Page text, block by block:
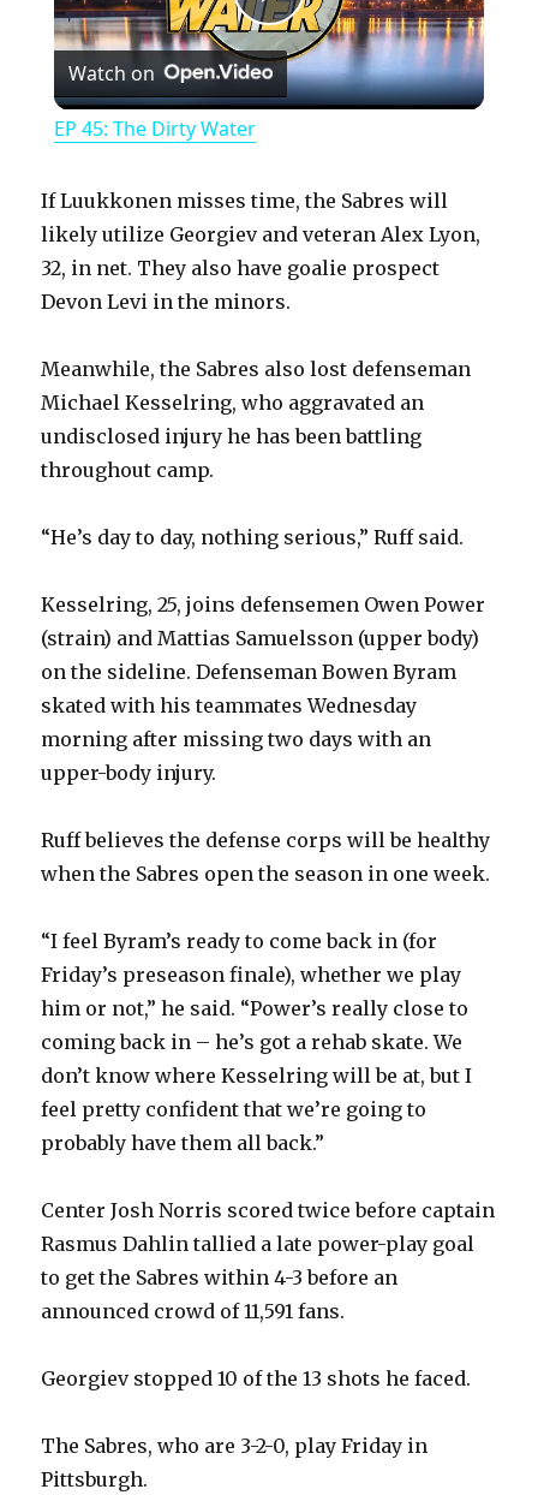
P
l
y
V
i
d
e
o
Watch on
EP 45: The Dirty Water
If Luukkonen misses time, the Sabres will
likely utilize Georgiev and veteran Alex Lyon,
32, in net. They also have goalie prospect
Devon Levi in the minors.
Meanwhile, the Sabres also lost defenseman
Michael Kesselring, who aggravated an
undisclosed injury he has been battling
throughout camp.
“He’s day to day, nothing serious,” Ruff said.
Kesselring, 25, joins defensemen Owen Power
(strain) and Mattias Samuelsson (upper body)
on the sideline. Defenseman Bowen Byram
skated with his teammates Wednesday
morning after missing two days with an
upper-body injury.
Ruff believes the defense corps will be healthy
when the Sabres open the season in one week.
“I feel Byram’s ready to come back in (for
Friday’s preseason finale), whether we play
him or not,” he said. “Power’s really close to
coming back in – he’s got a rehab skate. We
don’t know where Kesselring will be at, but I
feel pretty confident that we’re going to
probably have them all back.”
Center Josh Norris scored twice before captain
Rasmus Dahlin tallied a late power-play goal
to get the Sabres within 4-3 before an
announced crowd of 11,591 fans.
Georgiev stopped 10 of the 13 shots he faced.
The Sabres, who are 3-2-0, play Friday in
Pittsburgh.